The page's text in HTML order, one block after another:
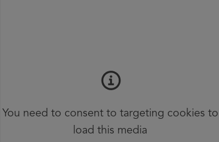
You need to consent to targeting cookies to
load this media